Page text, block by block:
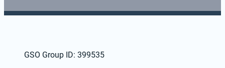
GSO Group ID: 399535